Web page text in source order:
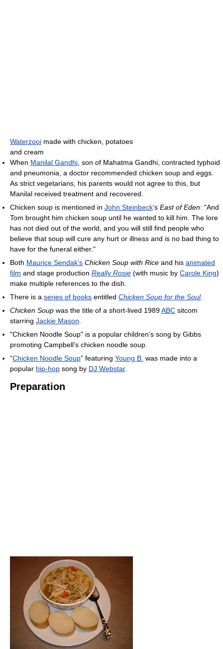
Waterzooi made with chicken, potatoes
and cream
When Manilal Gandhi , son of Mahatma Gandhi, contracted typhoid
and pneumonia, a doctor recommended chicken soup and eggs.
As strict vegetarians, his parents would not agree to this, but
Manilal received treatment and recovered.
Chicken soup is mentioned in John Steinbeck’s East of Eden: "And
Tom brought him chicken soup until he wanted to kill him. The lore
has not died out of the world, and you will still find people who
believe that soup will cure any hurt or illness and is no bad thing to
have for the funeral either."
Both Maurice Sendak’s Chicken Soup with Rice and his animated
film and stage production Really Rosie (with music by Carole King)
make multiple references to the dish.
There is a series of books entitled Chicken Soup for the Soul.
Chicken Soup was the title of a short-lived 1989ABC sitcom
starring Jackie Mason
"Chicken Noodle Soup" is a popular children’s song by Gibbs
promoting Campbell’s chicken noodle soup.
“Chicken Noodle Soup” featuring Young B. was made into a
popular hip-hop song by DJ Webstar.
Preparation